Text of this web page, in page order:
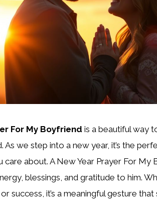
For My Boyfriend is a beautiful way
As we step into a new year, it’s the
care about. A New Year Prayer For
blessings, and gratitude to him.
success, it’s a meaningful gesture